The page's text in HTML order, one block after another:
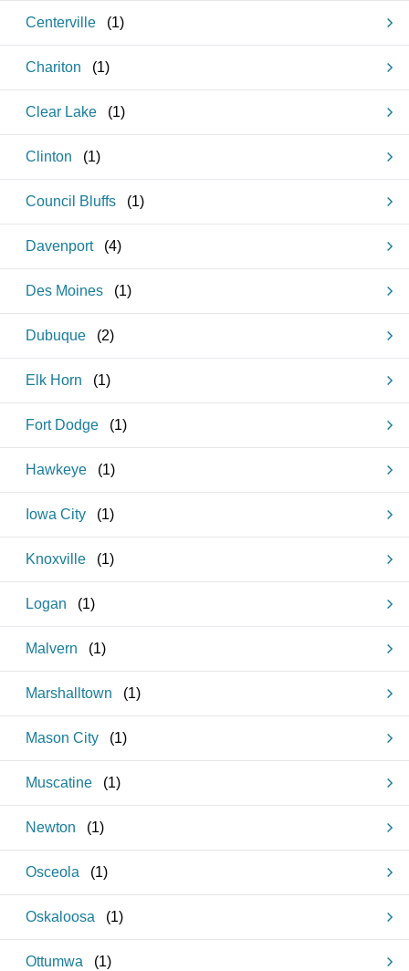
Centerville (1)
Chariton (1)
Clear Lake (1)
Clinton (1)
Council Bluffs (1)
Davenport (4)
Des Moines (1)
Dubuque (2)
Elk Horn (1)
Fort Dodge (1)
Hawkeye (1)
Iowa City (1)
Knoxville (1)
Logan (1)
Malvern (1)
Marshalltown (1)
Mason City (1)
Muscatine (1)
Newton (1)
Osceola (1)
Oskaloosa (1)
Ottumwa (1)